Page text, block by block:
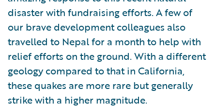
disaster with fundraising efforts. A few of
our brave development colleagues also
travelled to Nepal for a month to help with
relief efforts on the ground. With a different
geology compared to that in California,
these quakes are more rare but generally
strike with a higher magnitude.